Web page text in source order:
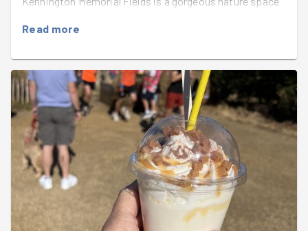
grazing. Ragwort is great for butterflies and caterpillars
Armed with ragwort forks and shears we got to work
hoiking out the, now rather crispy, plants and trying not
to spread too many of the seeds. Our other jobs involved
removing ivy from the gateways and memorial plaques
(thank youChris
) and giving the anthills a bit of a haircut
to remove some very prickly thistles. We also cleared up
a bit of garden rubbish that seemed to have made its
way into the meadow.....
Ragwort pulling is a little like litterpicking in a way -
Read more